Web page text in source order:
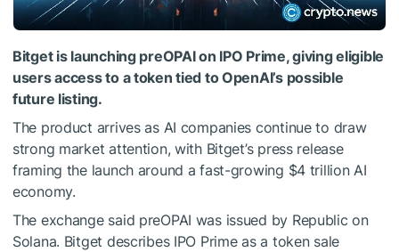
Bitget is launching preOPAI on IPO Prime, giving eligible
users access to a token tied to OpenAI’s possible
future listing.
The product arrives as AI companies continue to draw
strong market attention, with Bitget’s press release
framing the launch around a fast-growing $4 trillion AI
economy.
The exchange said preOPAI was issued by Republic on
Solana. Bitget describes IPO Prime as a token sale